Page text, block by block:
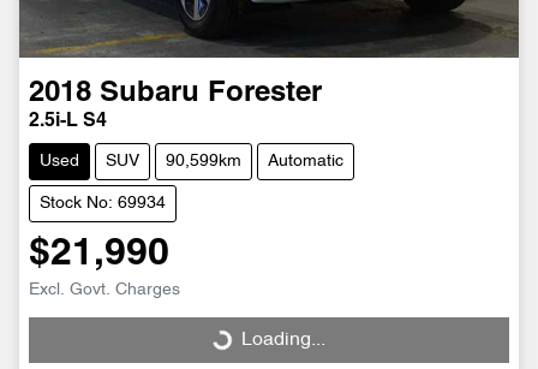
2018 Subaru Forester
2.5i-L S4
Used SUV 90,599km Automatic
Stock No: 69934
$21,990
Excl. Govt. Charges
Loading...
Loading...